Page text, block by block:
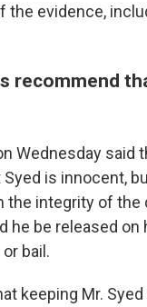
the evidence,
recommend
Wednesday said
is innocent,
the integrity of the
he be released on
bail.
keeping Mr.